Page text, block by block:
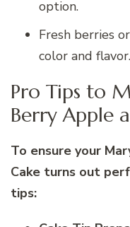
option.
Fresh berries
color and flavor.
Pro Tips to
Berry Apple
To ensure your
Cake turns out
tips: